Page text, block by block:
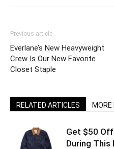
Previous article
Everlane’s New Heavyweight
Crew Is Our New Favorite
Closet Staple
RELATED ARTICLES
Get $50
During This